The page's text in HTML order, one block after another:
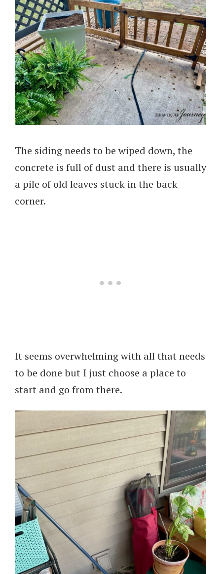
The siding needs to be wiped down, the
concrete is full of dust and there is usually
a pile of old leaves stuck in the back
corner.
It seems overwhelming with all that needs
to be done but I just choose a place to
start and go from there.